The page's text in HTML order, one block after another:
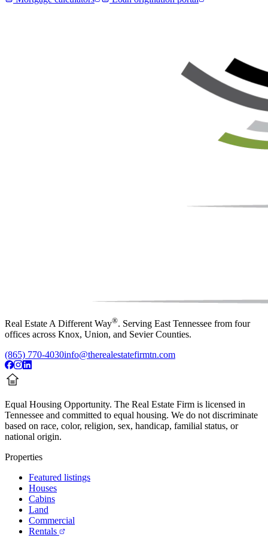
Real Estate A Different Way®. Serving East Tennessee from four
offices across Knox, Union, and Sevier Counties.
(865) 770-4030info@therealestatefirmtn.com
Equal Housing Opportunity. The Real Estate Firm is licensed in
Tennessee and committed to equal housing. We do not discriminate
based on race, color, religion, sex, handicap, familial status, or
national origin.
Properties
Featured listings
Houses
Cabins
Land
Commercial
Rentals